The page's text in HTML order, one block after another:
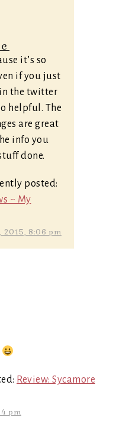
it’s so
if you just
the twitter
helpful. The
are great
info you
done.
posted:
~ My
2015, 8:06 pm
Review: Sycamore
pm